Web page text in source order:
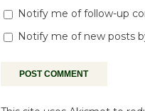
Notify me of follow-up
Notify me of new posts